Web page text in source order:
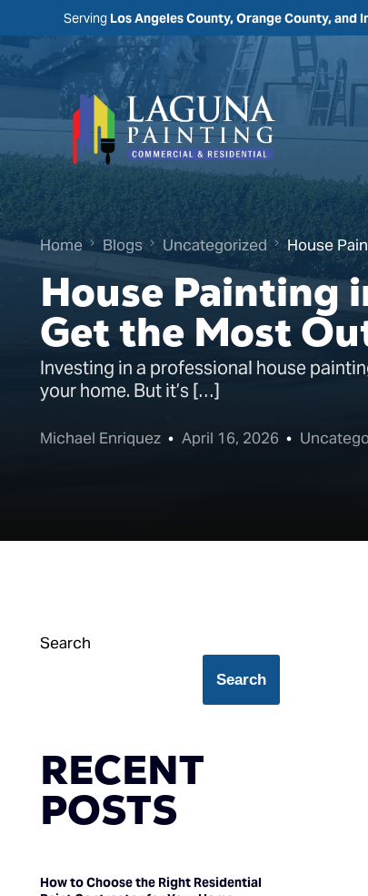
Serving Los Angeles County, Orange County, and
Home Blogs Uncategorized House
House Painting
Get the Most
Investing in a professional house
your home. But it’s […]
Michael Enriquez April 16, 2026
Search
Search
RECENT
POSTS
How to Choose the Right Residential